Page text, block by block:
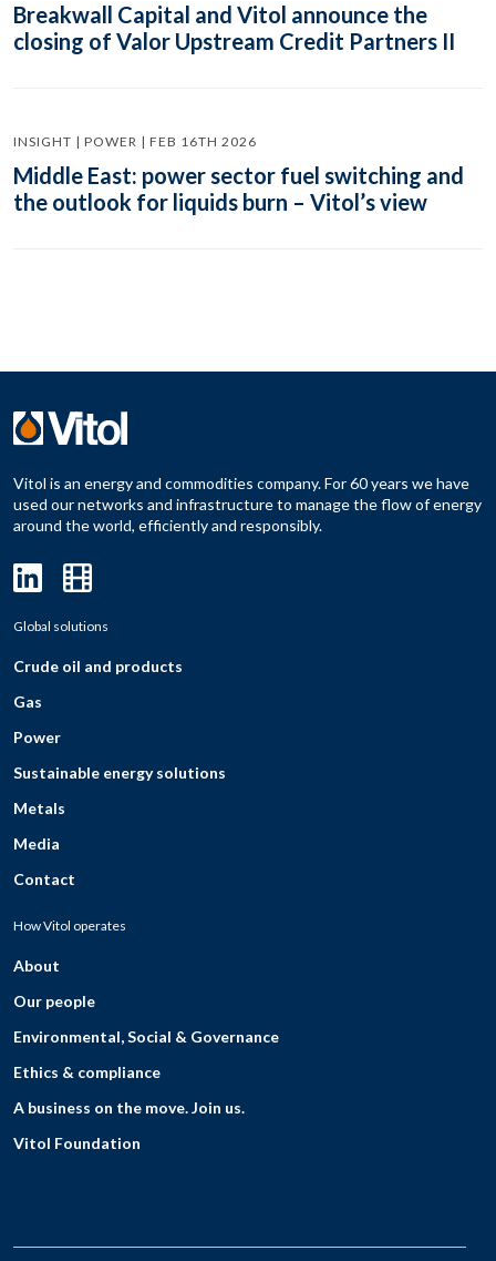
Breakwall Capital and Vitol announce the
closing of Valor Upstream Credit Partners II
INSIGHT | POWER | FEB 16TH 2026
Middle East: power sector fuel switching and
the outlook for liquids burn – Vitol’s view
Vitol is an energy and commodities company. For 60 years we have
used our networks and infrastructure to manage the flow of energy
around the world, efficiently and responsibly.
Global solutions
Crude oil and products
Gas
Power
Sustainable energy solutions
Metals
Media
Contact
How Vitol operates
About
Our people
Environmental, Social & Governance
Ethics & compliance
A business on the move. Join us.
Vitol Foundation